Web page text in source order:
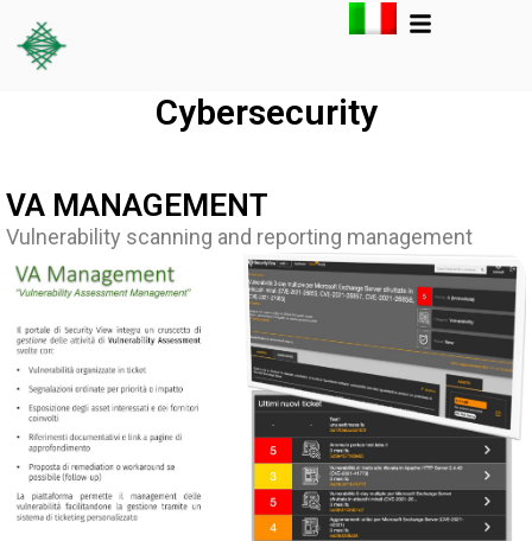
Cybersecurity
VA MANAGEMENT
Vulnerability scanning and reporting management